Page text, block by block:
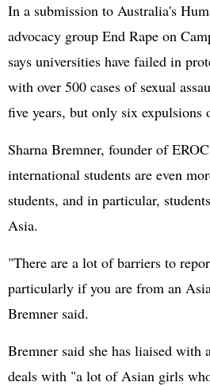
In a submission to Australia's
advocacy group End Rape on
says universities have failed in
with over 500 cases of sexual
five years, but only six expulsions
Sharna Bremner, founder of
international students are even
students, and in particular,
Asia.
"There are a lot of barriers to
particularly if you are from an
Bremner said.
Bremner said she has liaised with
deals with "a lot of Asian girls